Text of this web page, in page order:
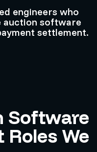
engineers who
auction software
settlement.
Software
We